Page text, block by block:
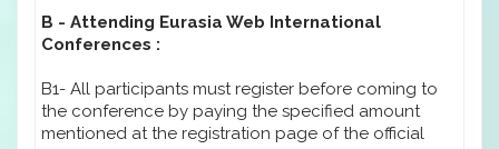
B - Attending Eurasia Web International
Conferences :
B1- All participants must register before coming to
the conference by paying the specified amount
mentioned at the registration page of the official